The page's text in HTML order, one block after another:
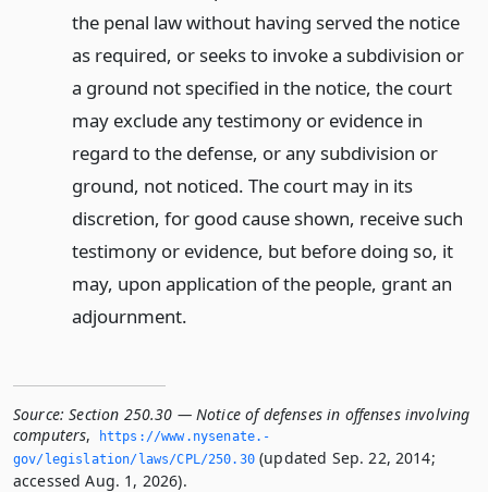
the penal law without having served the notice
as required, or seeks to invoke a subdivision or
a ground not specified in the notice, the court
may exclude any testimony or evidence in
regard to the defense, or any subdivision or
ground, not noticed. The court may in its
discretion, for good cause shown, receive such
testimony or evidence, but before doing so, it
may, upon application of the people, grant an
adjournment.
Source: Section 250.30 — Notice of defenses in offenses involving
computers,
https://www.­nysenate.­
gov/legislation/laws/CPL/250.­30(updated Sep. 22, 2014;
accessed Aug. 1, 2026).